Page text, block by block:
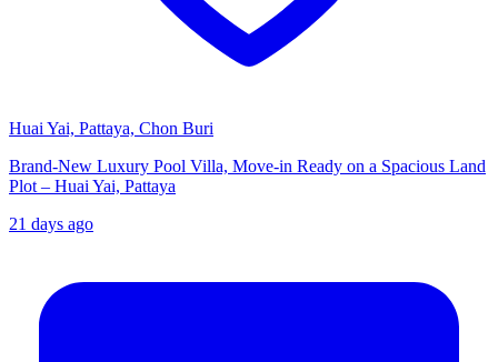
Huai Yai, Pattaya, Chon Buri
Brand-New Luxury Pool Villa, Move-in Ready on a Spacious Land
Plot – Huai Yai, Pattaya
21 days ago